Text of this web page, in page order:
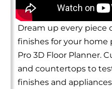
Dream up every piece
finishes for your
Pro 3D Floor Planner.
and countertops to
finishes and